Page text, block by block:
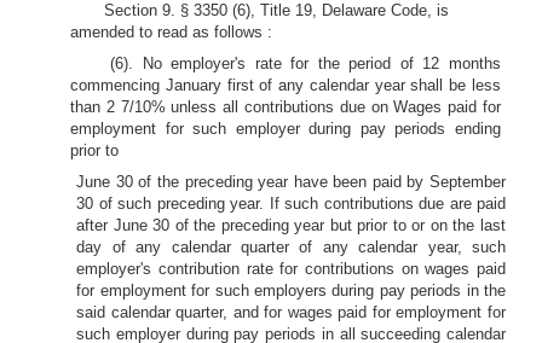
Section 9. § 3350 (6), Title 19, Delaware Code, is
amended to read as follows :
(6). No employer's rate for the period of 12 months
commencing January first of any calendar year shall be less
than 2 7/10% unless all contributions due on Wages paid for
employment for such employer during pay periods ending
prior to
June 30 of the preceding year have been paid by September
30 of such preceding year. If such contributions due are paid
after June 30 of the preceding year but prior to or on the last
day of any calendar quarter of any calendar year, such
employer's contribution rate for contributions on wages paid
for employment for such employers during pay periods in the
said calendar quarter, and for wages paid for employment for
such employer during pay periods in all succeeding calendar